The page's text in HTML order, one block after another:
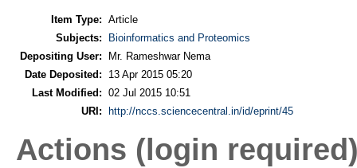
Item Type: Article
Subjects:
Bioinformatics and Proteomics
Depositing User:
Mr. Rameshwar Nema
Date Deposited:
13 Apr 2015 05:20
Last Modified: 02 Jul 2015 10:51
URI:
http://nccs.sciencecentral.in/id/eprint/45
Actions (login